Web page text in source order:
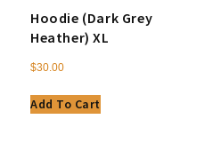
Hoodie (Dark Grey
Heather) XL
$30.00
Add To Cart